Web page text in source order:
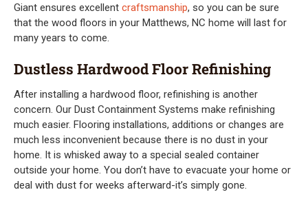
Giant ensures excellent craftsmanship, so you can be sure
that the wood floors in your Matthews, NC home will last for
many years to come.
Dustless Hardwood Floor Refinishing
After installing a hardwood floor, refinishing is another
concern. Our Dust Containment Systems make refinishing
much easier. Flooring installations, additions or changes are
much less inconvenient because there is no dust in your
home. It is whisked away to a special sealed container
outside your home. You don’t have to evacuate your home or
deal with dust for weeks afterward-it’s simply gone.